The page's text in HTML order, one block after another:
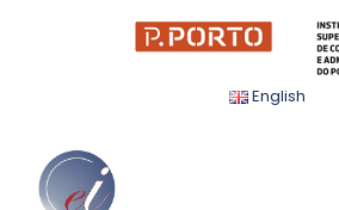
English